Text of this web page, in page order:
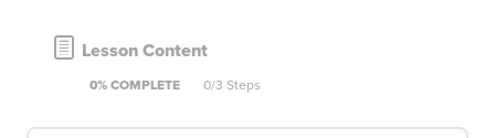
Lesson Content
0% COMPLETE 0/3 Steps